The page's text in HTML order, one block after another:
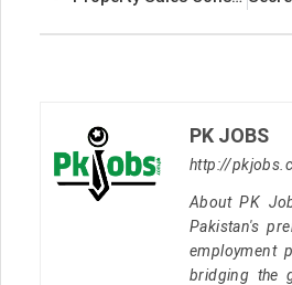
PK JOBS
http://
About PK
Pakistan's
employment
bridging the